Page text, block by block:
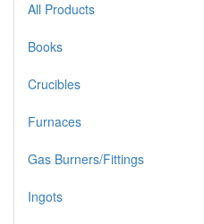
All Products
Books
Crucibles
Furnaces
Gas Burners/Fittings
Ingots